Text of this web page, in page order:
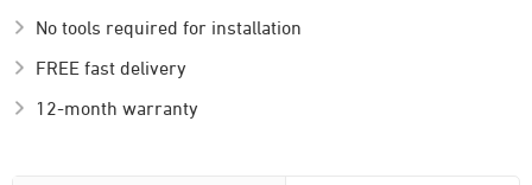
No tools required for installation
FREE fast delivery
12-month warranty